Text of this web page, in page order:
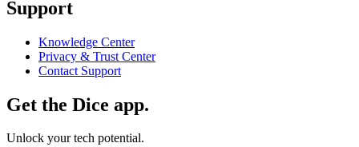
Support
Knowledge Center
Privacy & Trust Center
Contact Support
Get the Dice app.
Unlock your tech potential.